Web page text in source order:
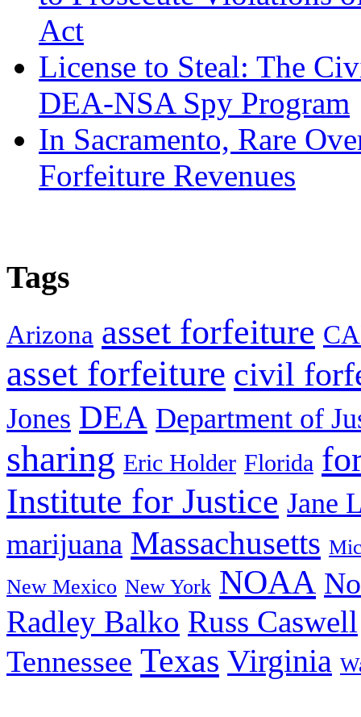
Act
License to Steal: The
DEA-NSA Spy Program
In Sacramento, Rare
Forfeiture Revenues
Tags
Arizona asset forfeiture
asset forfeiture civil
Jones DEA Department of
sharing Eric Holder Florida
Institute for Justice Jane
marijuana Massachusetts
New Mexico New York NOAA
Radley Balko Russ Caswell
Tennessee Texas Virginia